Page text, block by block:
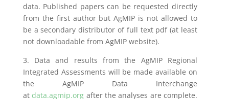
data. Published papers can be requested directly
from the first author but AgMIP is not allowed to
be a secondary distributor of full text pdf (at least
not downloadable from AgMIP website).
3. Data and results from the AgMIP Regional
Integrated Assessments will be made available on
the AgMIP Data Interchange
at data.agmip.org after the analyses are complete.